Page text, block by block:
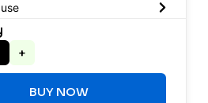
+
BUY NOW